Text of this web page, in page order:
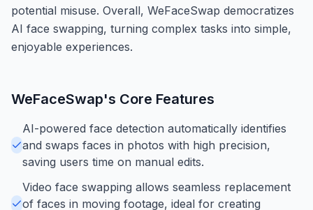
potential misuse. Overall, WeFaceSwap democratizes
AI face swapping, turning complex tasks into simple,
enjoyable experiences.
WeFaceSwap's Core Features
AI-powered face detection automatically identifies
and swaps faces in photos with high precision,
saving users time on manual edits.
Video face swapping allows seamless replacement
of faces in moving footage, ideal for creating